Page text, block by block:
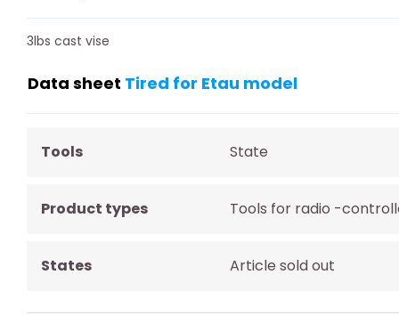
3lbs cast vise
Data sheet Tired for Etau model
Tools State
Product types Tools for radio -
States Article sold out